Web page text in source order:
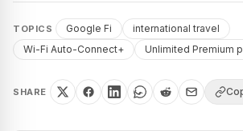
TOPICS Google Fi
international travel
Wi-Fi Auto-Connect+
Unlimited Premium
SHARE